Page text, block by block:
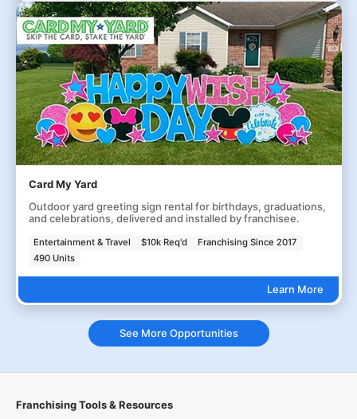
Card My Yard
Outdoor yard greeting sign rental for birthdays, graduations,
and celebrations, delivered and installed by franchisee.
Entertainment & Travel $10k Req'd
Franchising Since 2017
490 Units
Learn More
See More Opportunities
Franchising Tools & Resources